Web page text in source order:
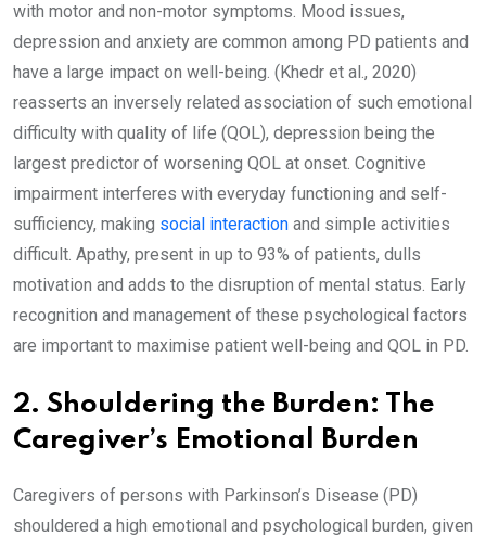
with motor and non-motor symptoms. Mood issues,
depression and anxiety are common among PD patients and
have a large impact on well-being. (Khedr et al., 2020)
reasserts an inversely related association of such emotional
difficulty with quality of life (QOL), depression being the
largest predictor of worsening QOL at onset. Cognitive
impairment interferes with everyday functioning and self-
sufficiency, making social interaction and simple activities
difficult. Apathy, present in up to 93% of patients, dulls
motivation and adds to the disruption of mental status. Early
recognition and management of these psychological factors
are important to maximise patient well-being and QOL in PD.
2. Shouldering the Burden: The
Caregiver’s Emotional Burden
Caregivers of persons with Parkinson’s Disease (PD)
shouldered a high emotional and psychological burden, given